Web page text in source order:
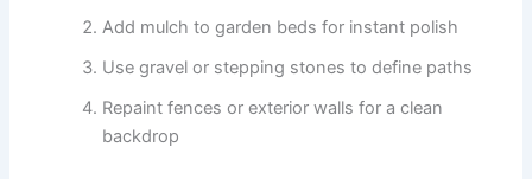
Add mulch to garden beds for instant polish
Use gravel or stepping stones to define paths
Repaint fences or exterior walls for a clean
backdrop